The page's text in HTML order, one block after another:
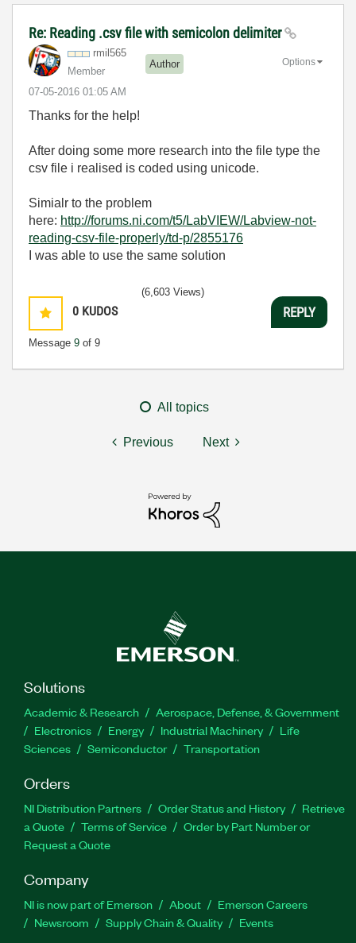
Re: Reading .csv file with semicolon delimiter
rmil565
Member
Author
‎07-05-2016 01:05 AM
Options
Thanks for the help!
After doing some more research into the file type the
csv file i realised is coded using unicode.
Simialr to the problem
here: http://forums.ni.com/t5/LabVIEW/Labview-not-
reading-csv-file-properly/td-p/2855176
I was able to use the same solution
0 KUDOS
Message 9 of 9
(6,603 Views)
REPLY
All topics
Previous Next
Solutions
Academic & Research
Aerospace, Defense, & Government
Electronics
Energy Industrial Machinery
Life
Sciences
Semiconductor Transportation
Orders
NI Distribution Partners Order Status and History
Retrieve
a Quote
Terms of Service
Order by Part Number or
Request a Quote
Company
NI is now part of Emerson About
Emerson Careers
Newsroom
Supply Chain & Quality Events